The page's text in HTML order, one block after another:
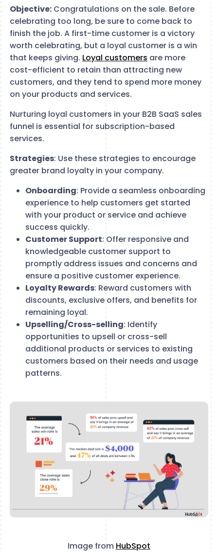
Objective: Congratulations on the sale. Before
celebrating too long, be sure to come back to
finish the job. A first-time customer is a victory
worth celebrating, but a loyal customer is a win
that keeps giving. Loyal customers are more
cost-efficient to retain than attracting new
customers, and they tend to spend more money
on your products and services.
Nurturing loyal customers in your B2B SaaS sales
funnel is essential for subscription-based
services.
Strategies: Use these strategies to encourage
greater brand loyalty in your company.
Onboarding: Provide a seamless onboarding
experience to help customers get started
with your product or service and achieve
success quickly.
Customer Support: Offer responsive and
knowledgeable customer support to
promptly address issues and concerns and
ensure a positive customer experience.
Loyalty Rewards: Reward customers with
discounts, exclusive offers, and benefits for
remaining loyal.
Upselling/Cross-selling: Identify
opportunities to upsell or cross-sell
additional products or services to existing
customers based on their needs and usage
patterns.
Image from HubSpot